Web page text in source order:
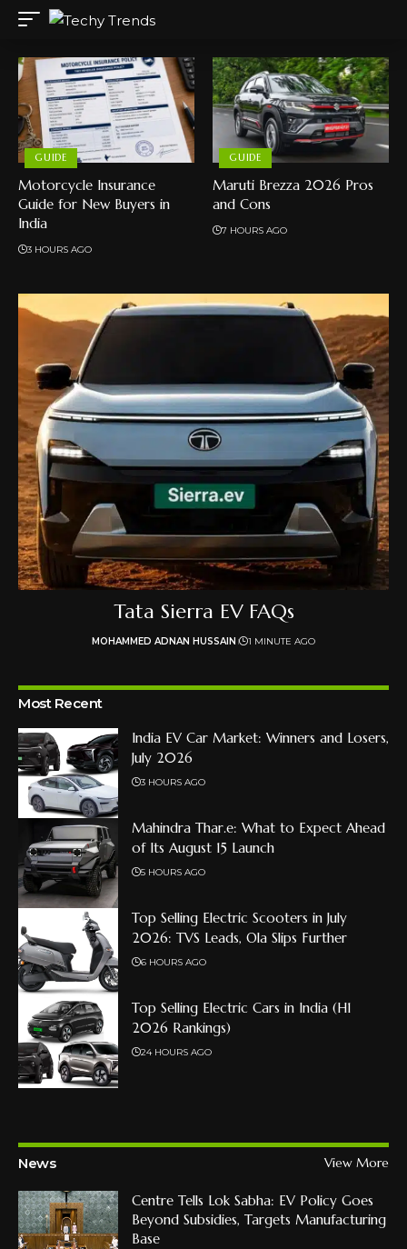
GUIDE
Motorcycle Insurance
Guide for New Buyers in
India
3 HOURS AGO
GUIDE
Maruti Brezza 2026 Pros
and Cons
7 HOURS AGO
Tata Sierra EV FAQs
MOHAMMED ADNAN HUSSAIN 1 MINUTE AGO
Most Recent
India EV Car Market: Winners and Losers,
July 2026
3 HOURS AGO
Mahindra Thar.e: What to Expect Ahead
of Its August 15 Launch
5 HOURS AGO
Top Selling Electric Scooters in July
2026: TVS Leads, Ola Slips Further
6 HOURS AGO
Top Selling Electric Cars in India (H1
2026 Rankings)
24 HOURS AGO
News View More
Centre Tells Lok Sabha: EV Policy Goes
Beyond Subsidies, Targets Manufacturing
Base